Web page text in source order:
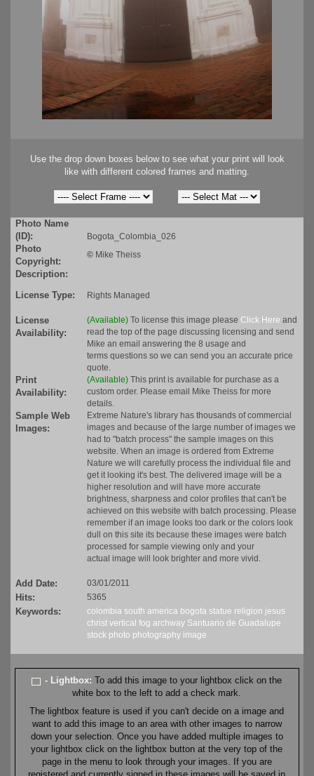
Use the drop down boxes below to see what your print will look
like with different colored frames and matting.
Photo Name
(ID):
Bogota_Colombia_026
Photo
Copyright:
© Mike Theiss
Description:
License Type:
Rights Managed
License
Availability:
(Available) To license this image please Click Here and
read the top of the page discussing licensing and send
Mike an email answering the 8 usage and
terms questions so we can send you an accurate price
quote.
Print
Availability:
(Available) This print is available for purchase as a
custom order. Please email Mike Theiss for more
details.
Sample Web
Images:
Extreme Nature's library has thousands of commercial
images and because of the large number of images we
had to "batch process" the sample images on this
website. When an image is ordered from Extreme
Nature we will carefully process the individual file and
get it looking it's best. The delivered image will be a
higher resolution and will have more accurate
brightness, sharpness and color profiles that can't be
achieved on this website with batch processing. Please
remember if an image looks too dark or the colors look
dull on this site its because these images were batch
processed for sample viewing only and your
actual image will look brighter and more vivid.
Add Date: 03/01/2011
Hits: 5365
Keywords: colombia south america bogota statue religion jesus
christ vertical fog archway Santuario de Guadalupe
stock photo photography image
- Lightbox:To add this image to your lightbox click on the
white box to the left to add a check mark.
The lightbox feature is used if you can't decide on a image and
want to add this image to an area with other images to narrow
down your selection. Once you have added multiple images to
your lightbox click on the lightbox button at the very top of the
page in the menu to look through your images. If you are